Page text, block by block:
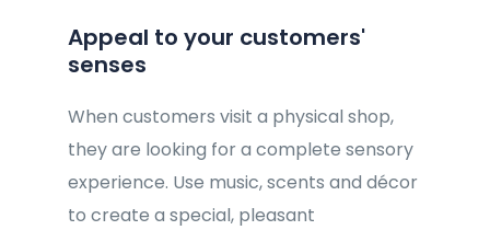
Appeal to your customers'
senses
When customers visit a physical shop,
they are looking for a complete sensory
experience. Use music, scents and décor
to create a special, pleasant